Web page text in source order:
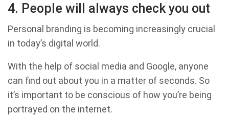
4. People will always check you out
Personal branding is becoming increasingly crucial
in today’s digital world.
With the help of social media and Google, anyone
can find out about you in a matter of seconds. So
it’s important to be conscious of how you’re being
portrayed on the internet.